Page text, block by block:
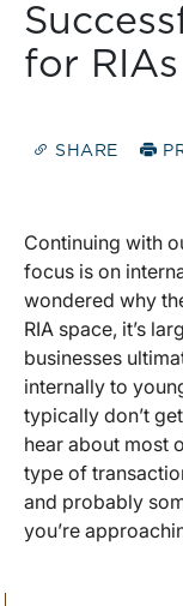
for RIAs
SHARE
Continuing with
focus is on
wondered why
RIA space, it’s
businesses
internally to
typically don’t
hear about most
type of
and probably
you’re